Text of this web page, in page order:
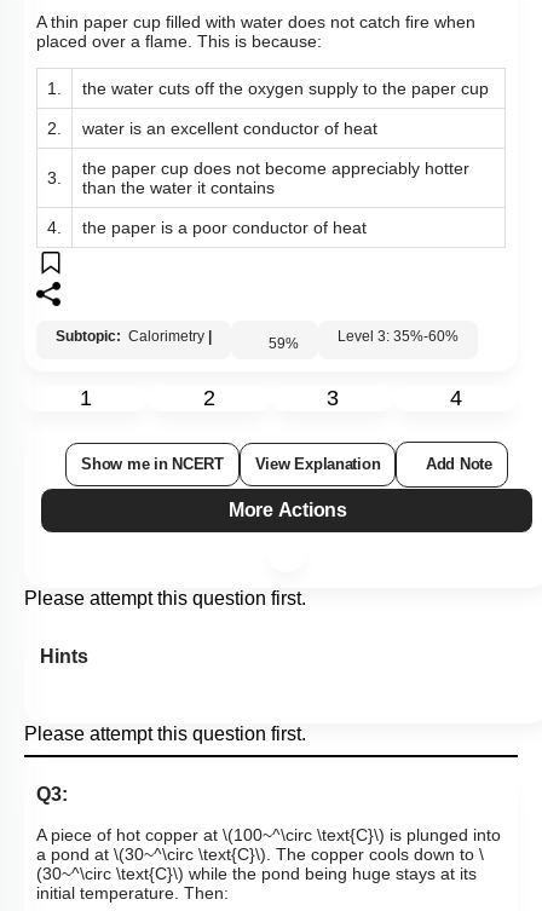
A thin paper cup ﬁlled with water does not catch ﬁre when
placed over a ﬂame. This is because:
1. the water cuts off the oxygen supply to the paper cup
2. water is an excellent conductor of heat
3.
the paper cup does not become appreciably hotter
than the water it contains
4. the paper is a poor conductor of heat
Subtopic: Calorimetry 59% Level 3: 35%-60%
1 2 3 4
Show me in NCERT View Explanation Add Note
More Actions
Please attempt this question first.
Hints
Please attempt this question first.
Q3:
A piece of hot copper at \(100~^\circ \text{C}\) is plunged into
a pond at \(30~^\circ \text{C}\). The copper cools down to \
(30~^\circ \text{C}\) while the pond being huge stays at its
initial temperature. Then: